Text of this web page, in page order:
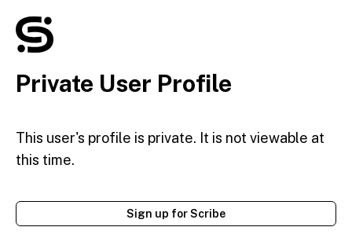
Private User Profile
This user's profile is private. It is not viewable at
this time.
Sign up for Scribe